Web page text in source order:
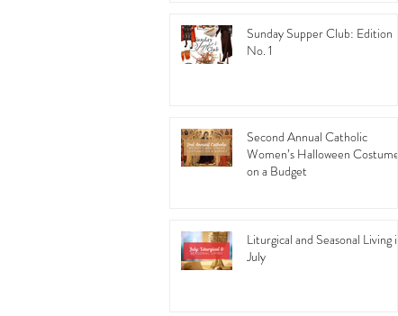
Sunday Supper Club: Edition
No. 1
Second Annual Catholic
Women’s Halloween Costumes
on a Budget
Liturgical and Seasonal Living in
July